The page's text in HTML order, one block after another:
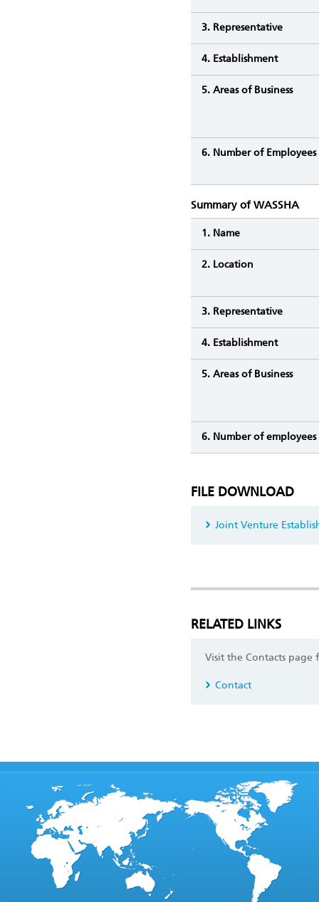
3. Representative
4. Establishment
5. Areas of Business
6. Number of Employees
Summary of WASSHA
1. Name
2. Location
3. Representative
4. Establishment
5. Areas of Business
6. Number of employees
FILE DOWNLOAD
Joint Venture
RELATED LINKS
Visit the Contacts
Contact